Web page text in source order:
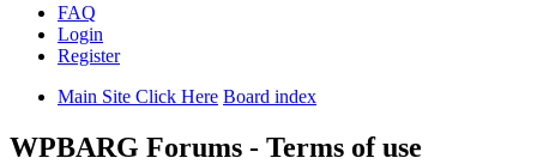
FAQ
Login
Register
Main Site Click Here Board index
WPBARG Forums - Terms of use